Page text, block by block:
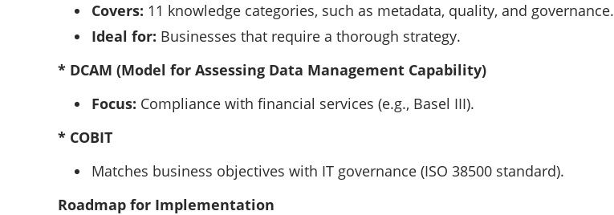
Covers: 11 knowledge categories, such as metadata, quality, and governance.
Ideal for: Businesses that require a thorough strategy.
* DCAM (Model for Assessing Data Management Capability)
Focus: Compliance with financial services (e.g., Basel III).
* COBIT
Matches business objectives with IT governance (ISO 38500 standard).
Roadmap for Implementation